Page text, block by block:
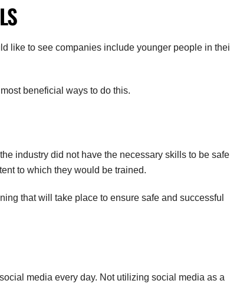
like to see companies include younger people in
beneficial ways to do this.
industry did not have the necessary skills to be safe
to which they would be trained.
that will take place to ensure safe and successful
media every day. Not utilizing social media as a